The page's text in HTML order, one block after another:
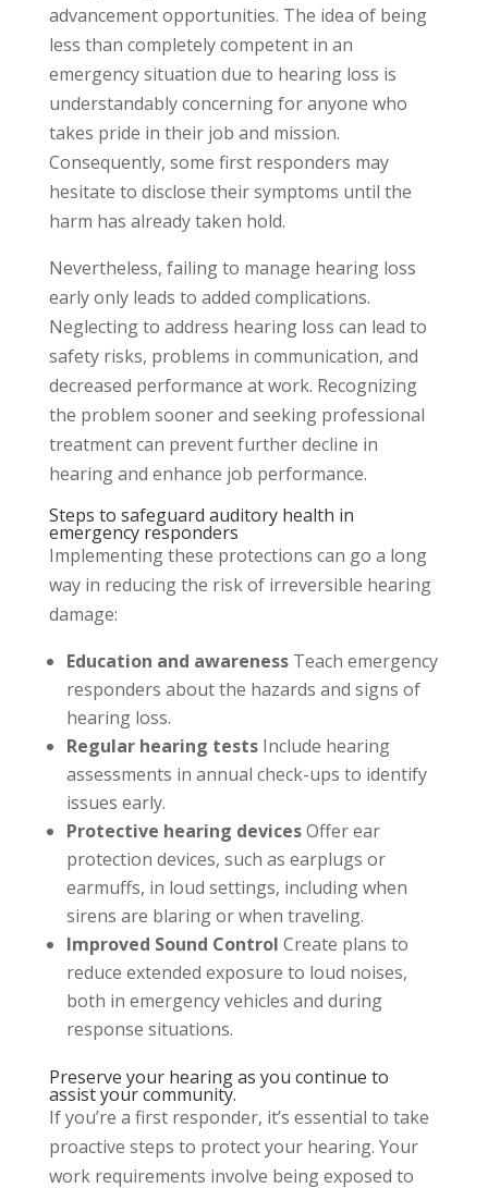
advancement opportunities. The idea of being
less than completely competent in an
emergency situation due to hearing loss is
understandably concerning for anyone who
takes pride in their job and mission.
Consequently, some first responders may
hesitate to disclose their symptoms until the
harm has already taken hold.
Nevertheless, failing to manage hearing loss
early only leads to added complications.
Neglecting to address hearing loss can lead to
safety risks, problems in communication, and
decreased performance at work. Recognizing
the problem sooner and seeking professional
treatment can prevent further decline in
hearing and enhance job performance.
Steps to safeguard auditory health in
emergency responders
Implementing these protections can go a long
way in reducing the risk of irreversible hearing
damage:
Education and awarenessTeach emergency
responders about the hazards and signs of
hearing loss.
Regular hearing testsInclude hearing
assessments in annual check-ups to identify
issues early.
Protective hearing devicesOffer ear
protection devices, such as earplugs or
earmuffs, in loud settings, including when
sirens are blaring or when traveling.
Improved Sound Control Create plans to
reduce extended exposure to loud noises,
both in emergency vehicles and during
response situations.
Preserve your hearing as you continue to
assist your community.
If you’re a first responder, it’s essential to take
proactive steps to protect your hearing. Your
work requirements involve being exposed to